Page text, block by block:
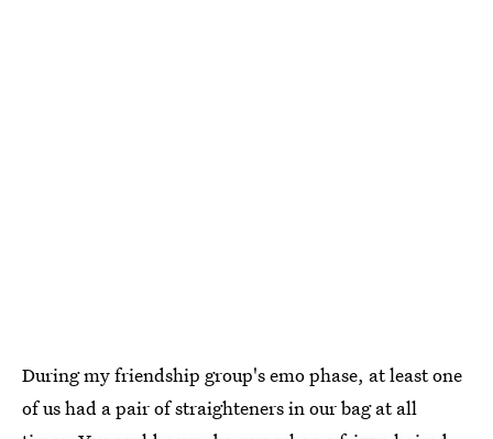
During my friendship group's emo phase, at least one
of us had a pair of straighteners in our bag at all